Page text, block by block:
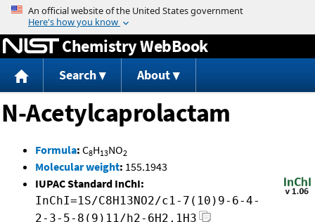
Jump to content
Chemistry WebBook
Search About
N-Acetylcaprolactam
Formula: C8H13NO2
Molecular weight: 155.1943
IUPAC Standard InChI:
InChI=1S/C8H13NO2/c1-7(10)9-6-4-
2-3-5-8(9)11/h2-6H2,1H3